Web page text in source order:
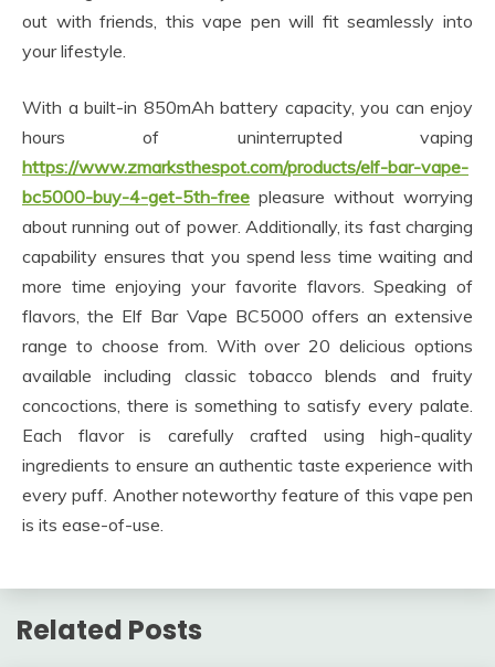
out with friends, this vape pen will fit seamlessly into
your lifestyle.
With a built-in 850mAh battery capacity, you can enjoy
hours of uninterrupted vaping
https://www.zmarksthespot.com/products/elf-bar-vape-
bc5000-buy-4-get-5th-free pleasure without worrying
about running out of power. Additionally, its fast charging
capability ensures that you spend less time waiting and
more time enjoying your favorite flavors. Speaking of
flavors, the Elf Bar Vape BC5000 offers an extensive
range to choose from. With over 20 delicious options
available including classic tobacco blends and fruity
concoctions, there is something to satisfy every palate.
Each flavor is carefully crafted using high-quality
ingredients to ensure an authentic taste experience with
every puff. Another noteworthy feature of this vape pen
is its ease-of-use.
Related Posts